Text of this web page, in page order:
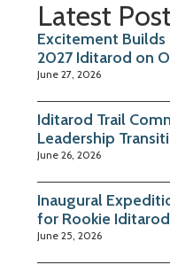
Latest
Excitement Builds
2027 Iditarod on
June 27, 2026
Iditarod Trail
Leadership
June 26, 2026
Inaugural
for Rookie
June 25, 2026